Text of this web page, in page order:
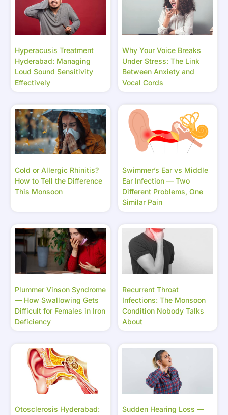
Hyperacusis Treatment
Hyderabad: Managing
Loud Sound Sensitivity
Effectively
Why Your Voice Breaks
Under Stress: The Link
Between Anxiety and
Vocal Cords
Cold or Allergic Rhinitis?
How to Tell the Difference
This Monsoon
Swimmer’s Ear vs Middle
Ear Infection — Two
Different Problems, One
Similar Pain
Plummer Vinson Syndrome
— How Swallowing Gets
Difficult for Females in Iron
Deficiency
Recurrent Throat
Infections: The Monsoon
Condition Nobody Talks
About
Otosclerosis Hyderabad:
Sudden Hearing Loss —